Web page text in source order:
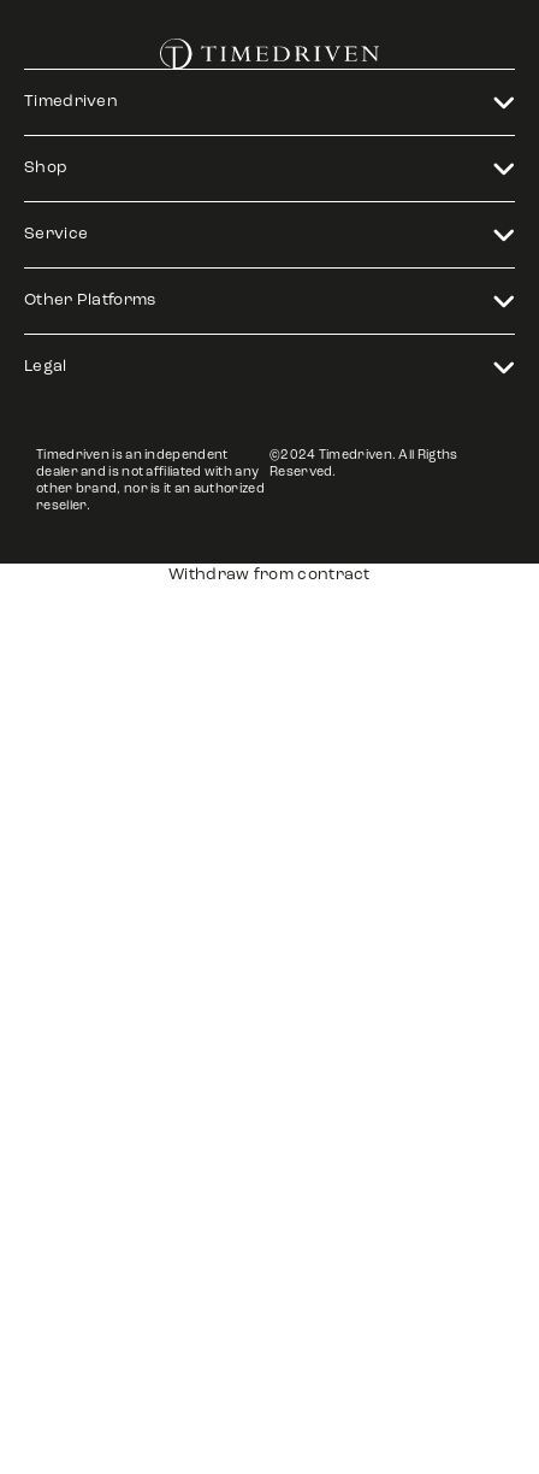
Timedriven
Shop
Service
Other Platforms
Legal
Timedriven is an independent
dealer and is not affiliated with any
other brand, nor is it an authorized
reseller.
©2024 Timedriven. All Rigths
Reserved.
Withdraw from contract